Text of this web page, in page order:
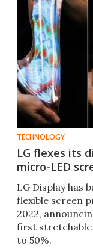
TECHNOLOGY
LG flexes its
micro-LED
LG Display has
flexible screen
2022,
first stretchable
to 50%.